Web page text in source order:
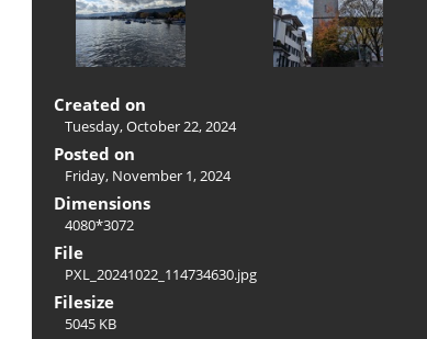
Created on
Tuesday, October 22, 2024
Posted on
Friday, November 1, 2024
Dimensions
4080*3072
File
PXL_20241022_114734630.jpg
Filesize
5045 KB